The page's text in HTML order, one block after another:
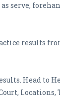
serve,
results
Head to